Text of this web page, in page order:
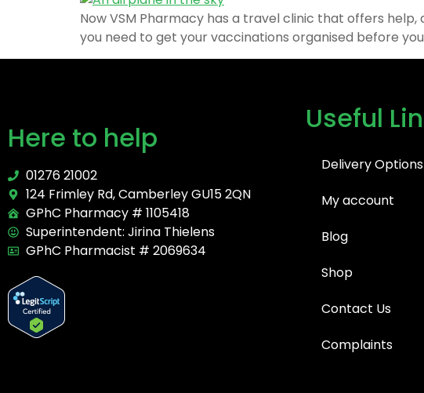
Now VSM Pharmacy has a travel clinic that offers
you need to get your vaccinations organised before
Here to help
01276 21002
124 Frimley Rd, Camberley GU15 2QN
GPhC Pharmacy # 1105418
Superintendent: Jirina Thielens
GPhC Pharmacist # 2069634
Useful
Delivery Options
My account
Blog
Shop
Contact Us
Complaints